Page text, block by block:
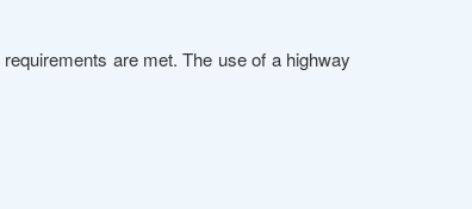
are met. The use of a highway